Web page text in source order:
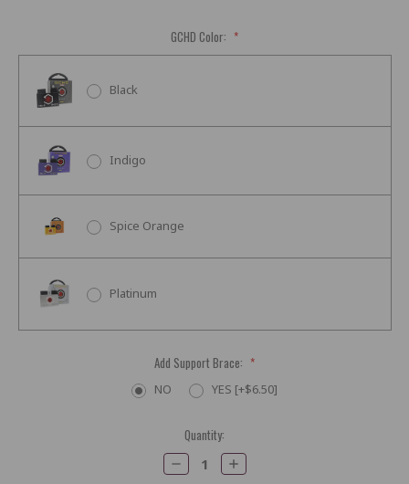
GCHD Color: *
Black
Indigo
Spice Orange
Platinum
Add Support Brace: *
NO YES [+$6.50]
Quantity:
Decrease
Quantity:
Increase
Quantity: